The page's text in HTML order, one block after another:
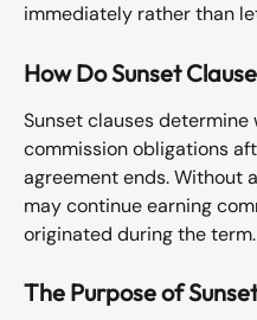
immediately rather than
How Do Sunset
Sunset clauses
commission obligations
agreement ends. Without
may continue earning
originated during the term.
The Purpose of